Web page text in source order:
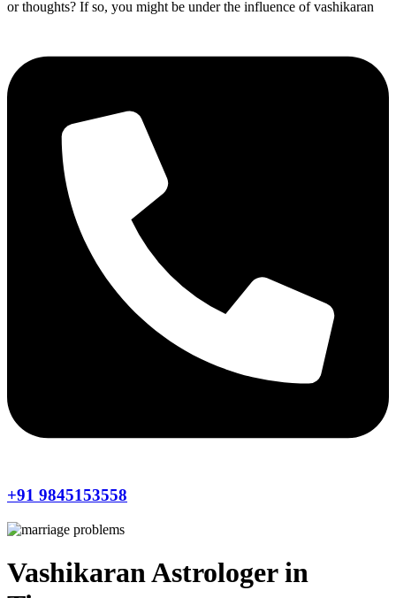
or thoughts? If so, you might be under the influence of vashikaran
+91 9845153558
Vashikaran Astrologer in